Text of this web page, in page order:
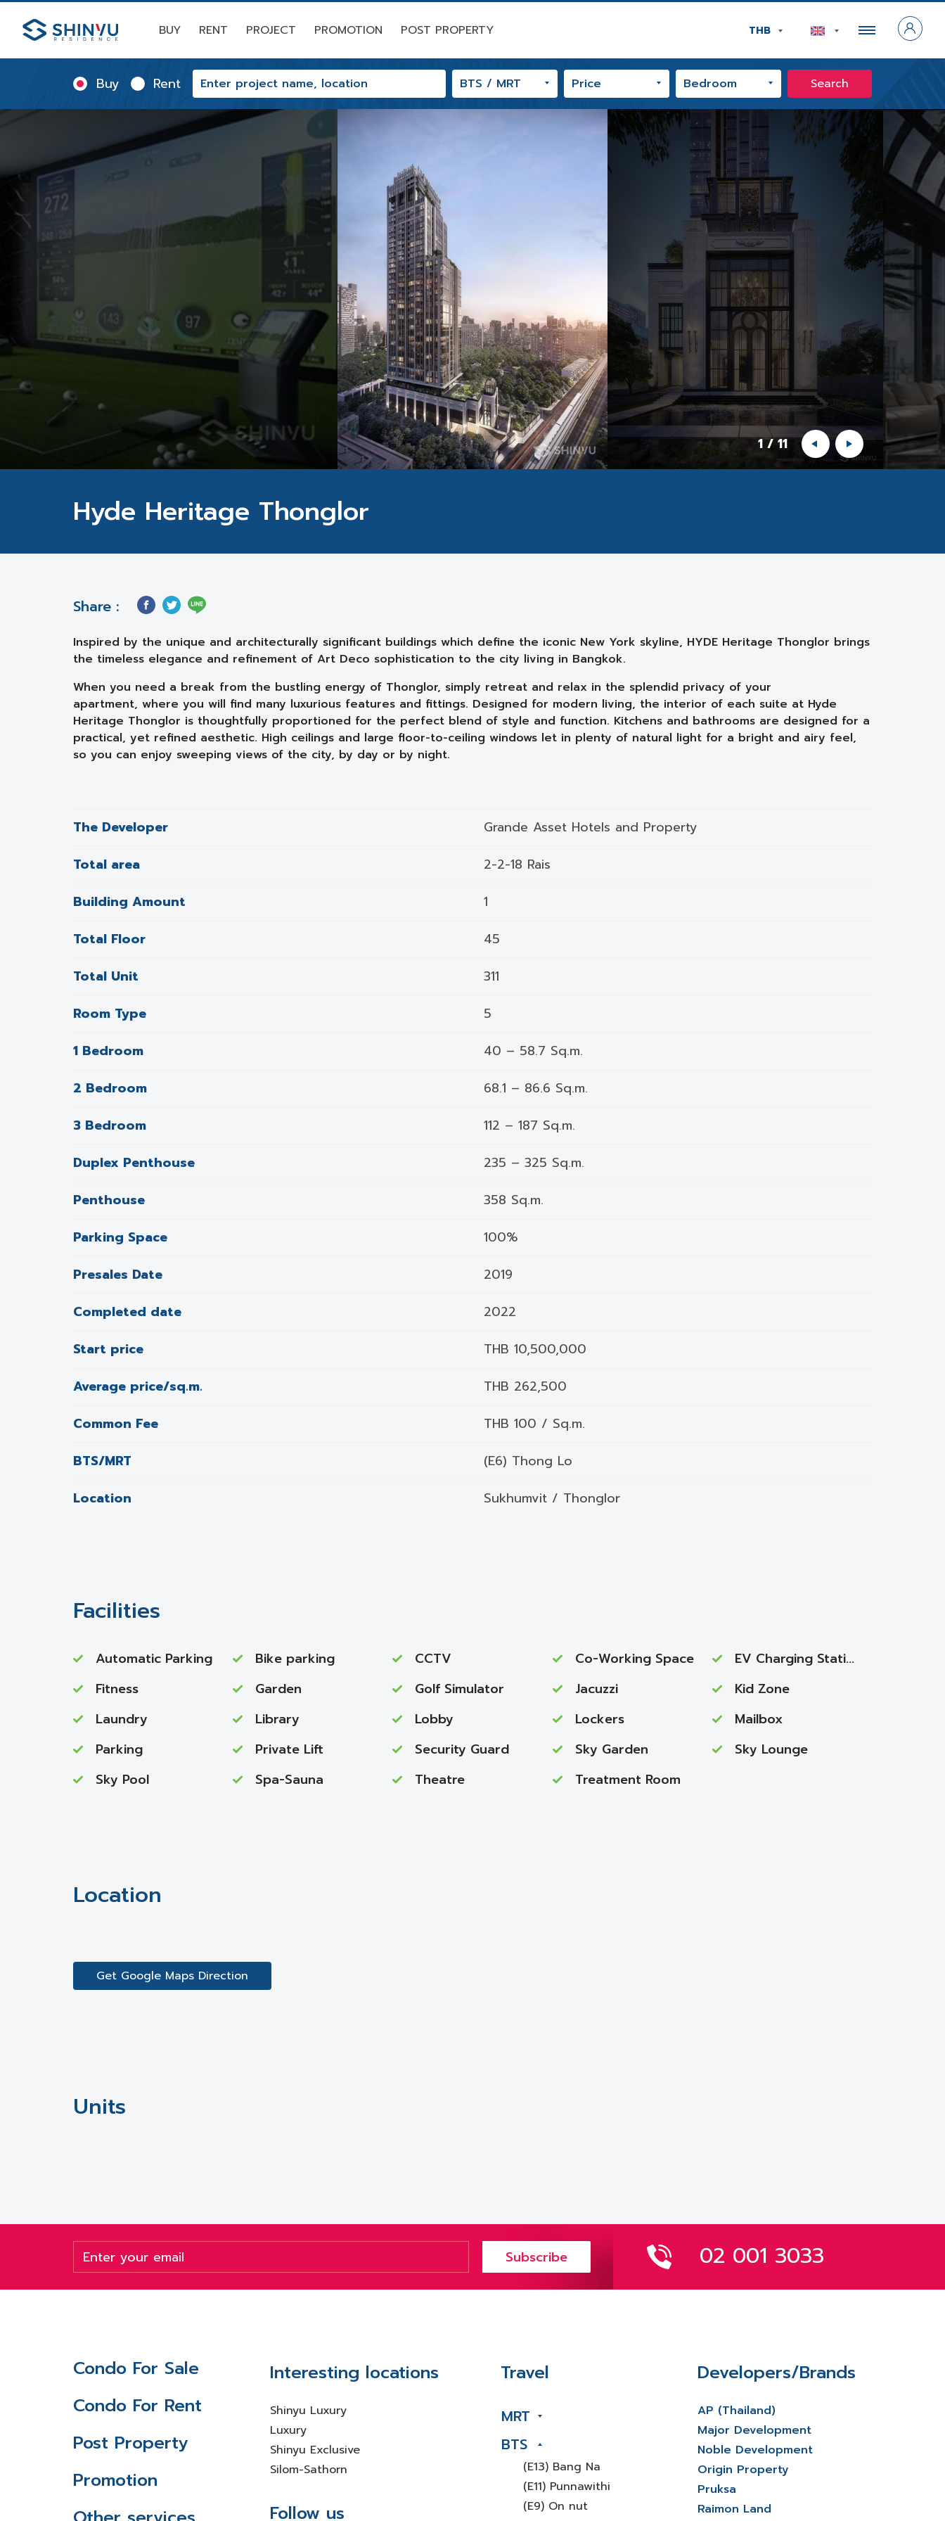
BUY RENT PROJECT PROMOTION POST PROPERTY THB
Buy Rent Search
1/11
Hyde Heritage Thonglor
Share :
Inspired by the unique and architecturally significant buildings which define the iconic New York skyline, HYDE Heritage Thonglor brings
the timeless elegance and refinement of Art Deco sophistication to the city living in Bangkok.
When you need a break from the bustling energy of Thonglor, simply retreat and relax in the splendid privacy of your
apartment, where you will find many luxurious features and fittings. Designed for modern living, the interior of each suite at Hyde
Heritage Thonglor is thoughtfully proportioned for the perfect blend of style and function. Kitchens and bathrooms are designed for a
practical, yet refined aesthetic. High ceilings and large floor-to-ceiling windows let in plenty of natural light for a bright and airy feel,
so you can enjoy sweeping views of the city, by day or by night.
The Developer
Grande Asset Hotels and Property
Total area
2-2-18 Rais
Building Amount
1
Total Floor
45
Total Unit
311
Room Type
5
1 Bedroom
40 – 58.7 Sq.m.
2 Bedroom
68.1 – 86.6 Sq.m.
3 Bedroom
112 – 187 Sq.m.
Duplex Penthouse
235 – 325 Sq.m.
Penthouse
358 Sq.m.
Parking Space
100%
Presales Date
2019
Completed date
2022
Start price
THB 10,500,000
Average price/sq.m.
THB 262,500
Common Fee
THB 100 / Sq.m.
BTS/MRT
(E6) Thong Lo
Location
Sukhumvit / Thonglor
Facilities
Automatic Parking Bike parking CCTV Co-Working Space
EV Charging Station
Fitness
Garden Golf Simulator Jacuzzi
Kid Zone
Laundry
Library Lobby Lockers
Mailbox
Parking
Private Lift Security Guard Sky Garden
Sky Lounge
Sky Pool
Spa-Sauna Theatre Treatment Room
Location
Get Google Maps Direction
Units
Subscribe 02 001 3033
Condo For Sale
Condo For Rent
Post Property
Promotion
Interesting locations
Shinyu Luxury
Luxury
Shinyu Exclusive
Silom-Sathorn
Follow us
Travel
MRT
BTS
(E13) Bang Na
(E11) Punnawithi
(E9) On nut
Developers/Brands
AP (Thailand)
Major Development
Noble Development
Origin Property
Pruksa
Raimon Land